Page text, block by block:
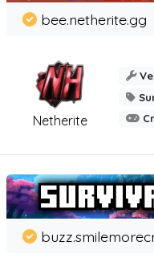
Netherite
bee.netherite.gg